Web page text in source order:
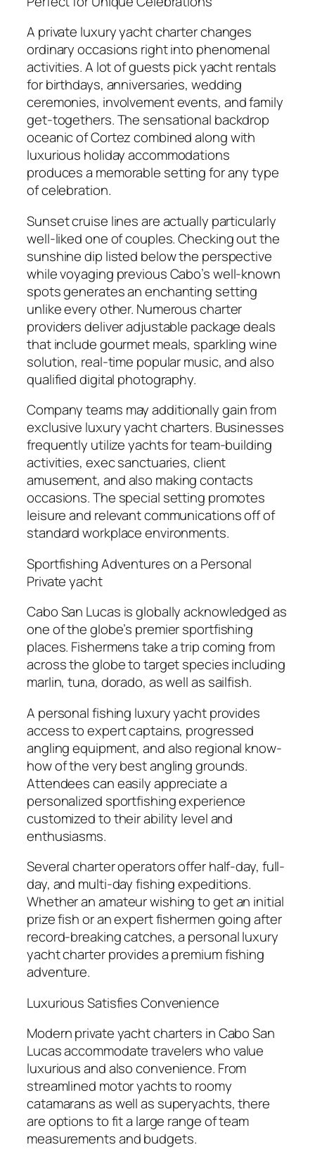
A private luxury yacht charter changes
ordinary occasions right into phenomenal
activities. A lot of guests pick yacht rentals
for birthdays, anniversaries, wedding
ceremonies, involvement events, and family
get-togethers. The sensational backdrop
oceanic of Cortez combined along with
luxurious holiday accommodations
produces a memorable setting for any type
of celebration.
Sunset cruise lines are actually particularly
well-liked one of couples. Checking out the
sunshine dip listed below the perspective
while voyaging previous Cabo’s well-known
spots generates an enchanting setting
unlike every other. Numerous charter
providers deliver adjustable package deals
that include gourmet meals, sparkling wine
solution, real-time popular music, and also
qualified digital photography.
Company teams may additionally gain from
exclusive luxury yacht charters. Businesses
frequently utilize yachts for team-building
activities, exec sanctuaries, client
amusement, and also making contacts
occasions. The special setting promotes
leisure and relevant communications off of
standard workplace environments.
Sportfishing Adventures on a Personal
Private yacht
Cabo San Lucas is globally acknowledged as
one of the globe’s premier sportfishing
places. Fishermens take a trip coming from
across the globe to target species including
marlin, tuna, dorado, as well as sailfish.
A personal fishing luxury yacht provides
access to expert captains, progressed
angling equipment, and also regional know-
how of the very best angling grounds.
Attendees can easily appreciate a
personalized sportfishing experience
customized to their ability level and
enthusiasms.
Several charter operators offer half-day, full-
day, and multi-day fishing expeditions.
Whether an amateur wishing to get an initial
prize fish or an expert fishermen going after
record-breaking catches, a personal luxury
yacht charter provides a premium fishing
adventure.
Luxurious Satisfies Convenience
Modern private yacht charters in Cabo San
Lucas accommodate travelers who value
luxurious and also convenience. From
streamlined motor yachts to roomy
catamarans as well as superyachts, there
are options to fit a large range of team
measurements and budgets.